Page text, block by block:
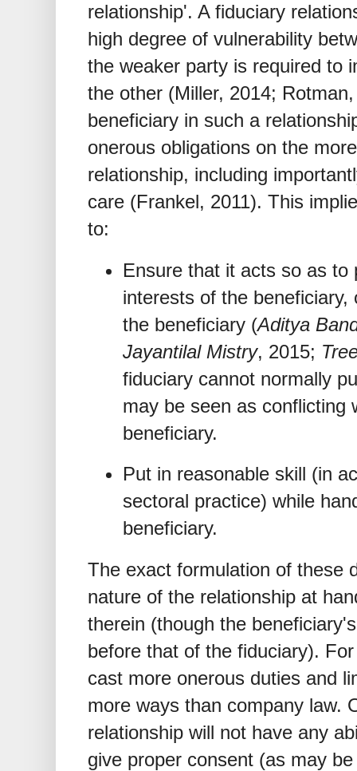
relationship'. A fiduciary
high degree of vulnerability
the weaker party is required to
the other (Miller, 2014;
beneficiary in such a
onerous obligations on the
relationship, including
care (Frankel, 2011). This
to:
Ensure that it acts so as to
interests of the
the beneficiary (Aditya
Jayantilal Mistry, 2015;
fiduciary cannot normally
may be seen as conflicting
beneficiary.
Put in reasonable skill (in
sectoral practice) while
beneficiary.
The exact formulation of these
nature of the relationship at
therein (though the
before that of the fiduciary).
cast more onerous duties and
more ways than company law.
relationship will not have any
give proper consent (as may